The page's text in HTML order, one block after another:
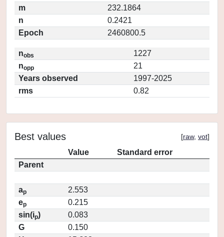
m
232.1864
n
0.2421
Epoch
2460800.5
nobs
1227
nopp
21
Years observed
1997-2025
rms
0.82
Best values [raw, vot]
Value
Standard error
Parent
ap
2.553
ep
0.215
sin(ip)
0.083
G
0.150